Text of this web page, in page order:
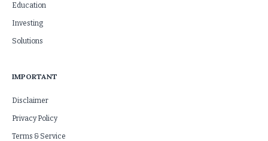
Education
Investing
Solutions
IMPORTANT
Disclaimer
Privacy Policy
Terms & Service